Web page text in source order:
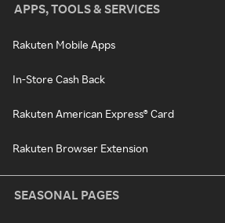
APPS, TOOLS & SERVICES
Rakuten Mobile Apps
In-Store Cash Back
Rakuten American Express® Card
Rakuten Browser Extension
SEASONAL PAGES